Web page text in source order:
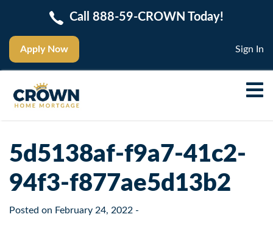
Apply Now
Call 888-59-CROWN Today!
Sign In
5d5138af-f9a7-41c2-
94f3-f877ae5d13b2
Posted on February 24, 2022 -